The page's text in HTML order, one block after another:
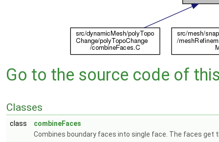
Go to the source code of
Classes
class
combineFaces
Combines boundary faces into single face. The faces